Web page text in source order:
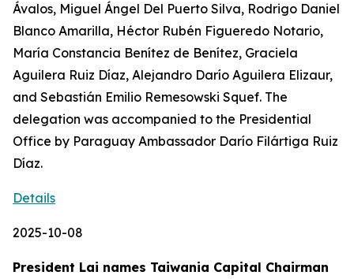
Ávalos, Miguel Ángel Del Puerto Silva, Rodrigo Daniel
Blanco Amarilla, Héctor Rubén Figueredo Notario,
María Constancia Benítez de Benítez, Graciela
Aguilera Ruiz Díaz, Alejandro Darío Aguilera Elizaur,
and Sebastián Emilio Remesowski Squef. The
delegation was accompanied to the Presidential
Office by Paraguay Ambassador Darío Filártiga Ruiz
Díaz.
Details
2025-10-08
President Lai names Taiwania Capital Chairman